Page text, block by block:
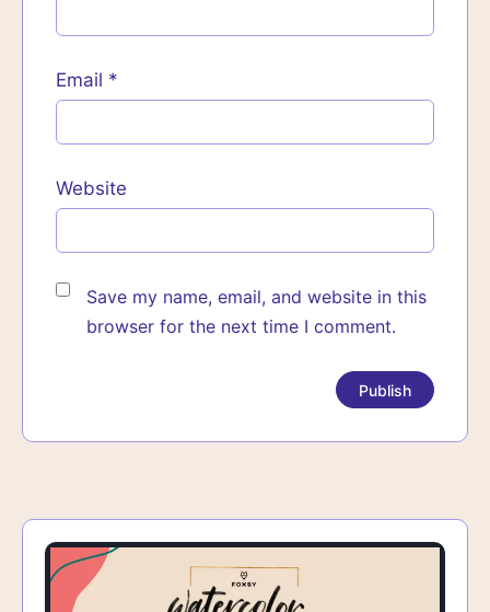
Email *
Website
Save my name, email, and website in this
browser for the next time I comment.